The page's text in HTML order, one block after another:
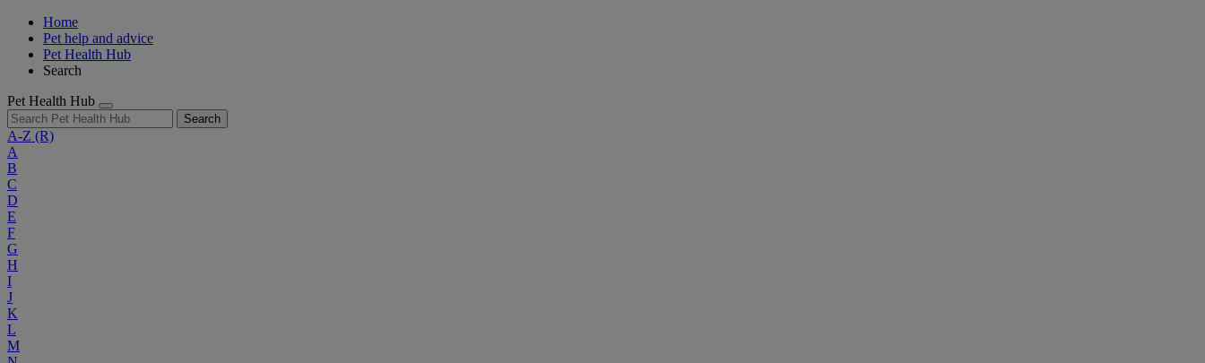
Home
Pet help and advice
Pet Health Hub
Search
Pet Health Hub
Search
A-Z (R)
A
B
C
D
E
F
G
H
I
J
K
L
M